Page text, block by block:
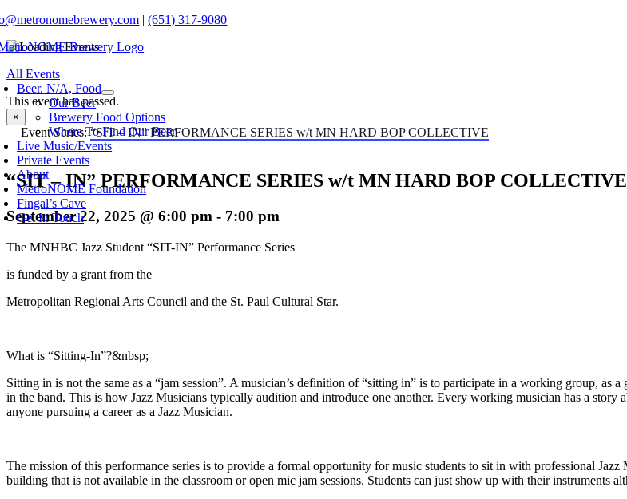
Skip
content
|(651) 317-9080
Beer. N/A, Food
Our Beer
Brewery Food Options
Where To Find Our Beer
Live Music/Events
Private Events
About
MetroNOME Foundation
Fingal’s Cave
Get In Touch
All Events
This event has passed.
×
Event Series:“SIT – IN” PERFORMANCE SERIES w/t MN HARD BOP COLLECTIVE
“SIT – IN” PERFORMANCE SERIES w/t MN HARD BOP COLLECTIVE
September 22, 2025 @ 6:00 pm - 7:00 pm
The MNHBC Jazz Student “SIT-IN” Performance Series
is funded by a grant from the
Metropolitan Regional Arts Council and the St. Paul Cultural Star.
What is “Sitting-In”?&nbsp;
Sitting in is not the same as a “jam session”. A musician’s definition of “sitting in” is to participate in a working group,
in the band. This is how Jazz Musicians typically audition and introduce one another. Every working musician has a story
anyone pursuing a career as a Jazz Musician.
The mission of this performance series is to provide a formal opportunity for music students to sit in with professional
building that is not available in the classroom or open mic jam sessions. Students can just show up with their instruments